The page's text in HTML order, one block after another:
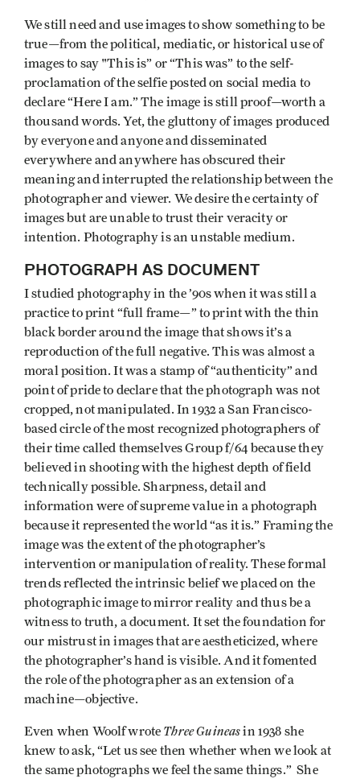
We still need and use images to show something to be
true—from the political, mediatic, or historical use of
images to say "This is” or “This was” to the self-
proclamation of the selfie posted on social media to
declare “Here I am.” The image is still proof—worth a
thousand words. Yet, the gluttony of images produced
by everyone and anyone and disseminated
everywhere and anywhere has obscured their
meaning and interrupted the relationship between the
photographer and viewer. We desire the certainty of
images but are unable to trust their veracity or
intention. Photography is an unstable medium.
PHOTOGRAPH AS DOCUMENT
I studied photography in the ’90s when it was still a
practice to print “full frame—” to print with the thin
black border around the image that shows it’s a
reproduction of the full negative. This was almost a
moral position. It was a stamp of “authenticity” and
point of pride to declare that the photograph was not
cropped, not manipulated. In 1932 a San Francisco-
based circle of the most recognized photographers of
their time called themselves Group f/64 because they
believed in shooting with the highest depth of field
technically possible. Sharpness, detail and
information were of supreme value in a photograph
because it represented the world “as it is.” Framing the
image was the extent of the photographer’s
intervention or manipulation of reality. These formal
trends reflected the intrinsic belief we placed on the
photographic image to mirror reality and thus be a
witness to truth, a document. It set the foundation for
our mistrust in images that are aestheticized, where
the photographer’s hand is visible. And it fomented
the role of the photographer as an extension of a
machine—objective.
Even when Woolf wrote Three Guineasin 1938 she
knew to ask, “Let us see then whether when we look at
the same photographs we feel the same things.” She